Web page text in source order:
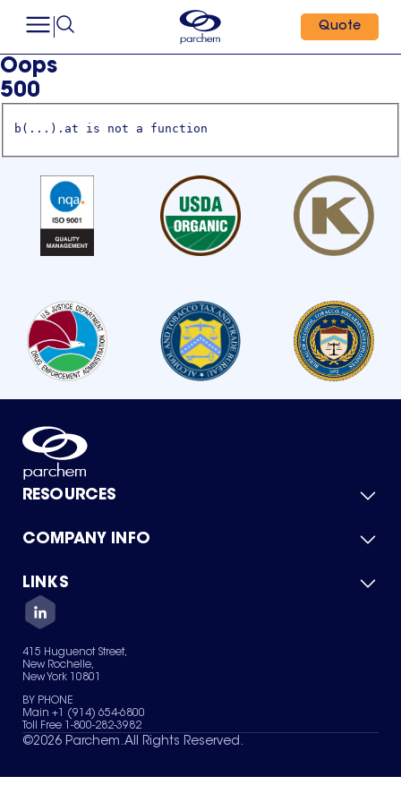
Quote
Oops
500
b(...).at is not a function
RESOURCES
Product Catalog
Green Chemicals
COMPANY INFO
About Us
Quality
Careers
Services
News & Insights
LINKS
Contact Us
Terms of Use
Sitemap
Your Privacy Choices
415 Huguenot Street,
New Rochelle,
New York 10801
BY PHONE
Main +1 (914) 654-6800
Toll Free 1-800-282-3982
©2026 Parchem. All Rights Reserved.